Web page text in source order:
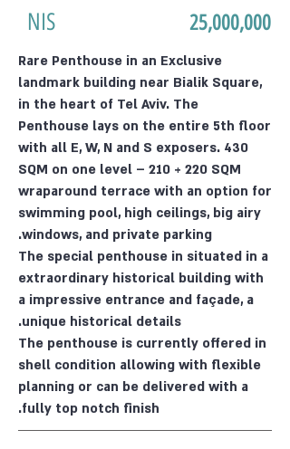
NIS 25,000,000
Rare Penthouse in an Exclusive
landmark building near Bialik Square,
in the heart of Tel Aviv. The
Penthouse lays on the entire 5th floor
with all E, W, N and S exposers. 430
SQM on one level – 210 + 220 SQM
wraparound terrace with an option for
swimming pool, high ceilings, big airy
windows, and private parking.
The special penthouse in situated in a
extraordinary historical building with
a impressive entrance and façade, a
unique historical details.
The penthouse is currently offered in
shell condition allowing with flexible
planning or can be delivered with a
fully top notch finish.